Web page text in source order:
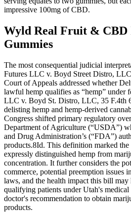
impressive 100mg of CBD.
Wyld Real Fruit & CBD
Gummies
The most consequential judicial
Futures LLC v. Boyd Street Distro,
Court of Appeals addressed whether
lawful hemp qualifies as “hemp” under
LLC v. Boyd St. Distro, LLC, 35 F.4th
delisting hemp and hemp-derived
Congress shifted primary regulatory
Department of Agriculture (“USDA”)
and Drug Administration’s (“FDA”)
products.8Id. This definition marked
expressly distinguished hemp from
concentration. It further considers the
commerce, potential preemption issues
laws, and the health impact this bill
qualifying patients under Utah's medical
doctor's recommendation to obtain
products.